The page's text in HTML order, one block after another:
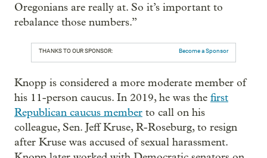
Oregonians are really at. So it’s important to
rebalance those numbers.”
THANKS TO OUR SPONSOR: Become a Sponsor
Knopp is considered a more moderate member of
his 11-person caucus. In 2019, he was the first
Republican caucus member to call on his
colleague, Sen. Jeff Kruse, R-Roseburg, to resign
after Kruse was accused of sexual harassment.